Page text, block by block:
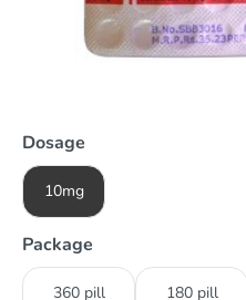
Dosage
10mg
Package
360 pill 180 pill